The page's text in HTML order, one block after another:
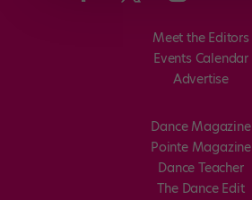
Meet the Editors
Events Calendar
Advertise
Dance Magazine
Pointe Magazine
Dance Teacher
The Dance Edit